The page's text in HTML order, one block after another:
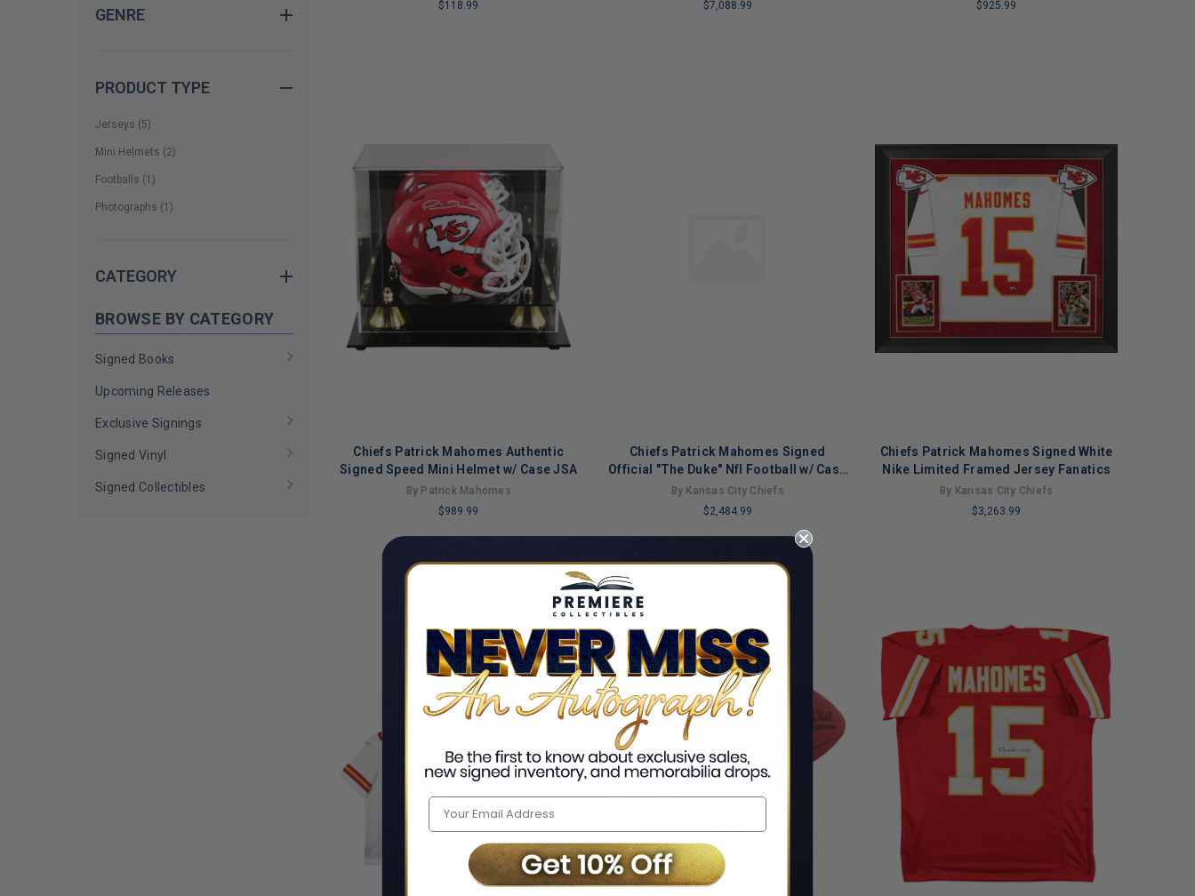
GENRE
PRODUCT TYPE
Jerseys (5)
Mini Helmets (2)
Footballs (1 )
Photographs (1 )
CATEGORY
BROWSE BY CATEGORY
Signed Books
Upcoming Releases
Exclusive Signings
Signed Vinyl
Signed Collectibles
$118.99
$7,088.99
$925.99
Chiefs Patrick Mahomes Authentic
Signed Speed Mini Helmet w/ Case JSA
By Patrick Mahomes
$989.99
COPIES
REMAINING
Chiefs Patrick Mahomes Signed
Official "The Duke" Nfl Football w/ Case
Fanatics
By Kansas City Chiefs
$2,484.99
LIMITED
Chiefs Patrick Mahomes Signed White
Nike Limited Framed Jersey Fanatics
By Kansas City Chiefs
$3,263.99